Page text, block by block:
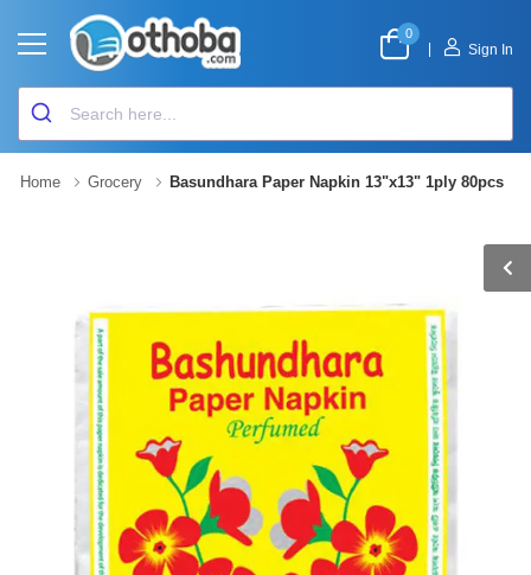
0
Sign In
Home Grocery Basundhara Paper Napkin 13"x13" 1ply 80pcs